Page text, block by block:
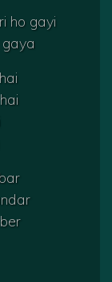
ho gayi